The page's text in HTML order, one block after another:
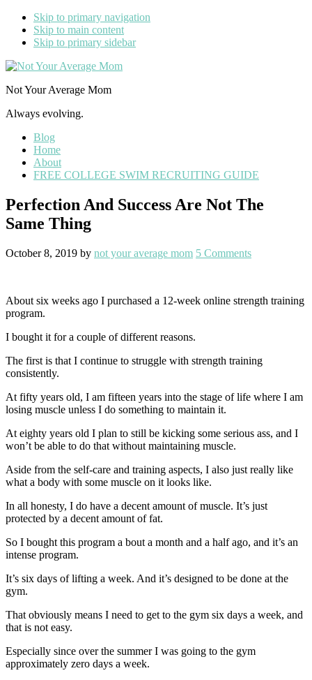
Skip to primary navigation
Skip to main content
Skip to primary sidebar
Not Your Average Mom
Always evolving.
Blog
Home
About
FREE COLLEGE SWIM RECRUITING GUIDE
Perfection And Success Are Not The
Same Thing
October 8, 2019 by not your average mom 5 Comments
About six weeks ago I purchased a 12-week online strength training
program.
I bought it for a couple of different reasons.
The first is that I continue to struggle with strength training
consistently.
At fifty years old, I am fifteen years into the stage of life where I am
losing muscle unless I do something to maintain it.
At eighty years old I plan to still be kicking some serious ass, and I
won’t be able to do that without maintaining muscle.
Aside from the self-care and training aspects, I also just really like
what a body with some muscle on it looks like.
In all honesty, I do have a decent amount of muscle. It’s just
protected by a decent amount of fat.
So I bought this program a bout a month and a half ago, and it’s an
intense program.
It’s six days of lifting a week. And it’s designed to be done at the
gym.
That obviously means I need to get to the gym six days a week, and
that is not easy.
Especially since over the summer I was going to the gym
approximately zero days a week.